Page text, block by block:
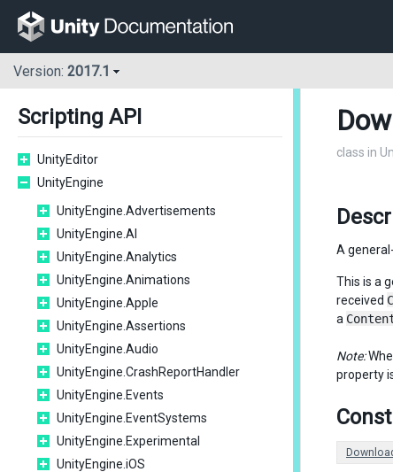
Version: 2017.1
Scripting API
UnityEditor
UnityEngine
UnityEngine.Advertisements
UnityEngine.AI
UnityEngine.Analytics
UnityEngine.Animations
UnityEngine.Apple
UnityEngine.Assertions
UnityEngine.Audio
UnityEngine.CrashReportHandler
UnityEngine.Events
UnityEngine.EventSystems
UnityEngine.Experimental
UnityEngine.iOS
class in
A
This is a
received
a
Note:
property